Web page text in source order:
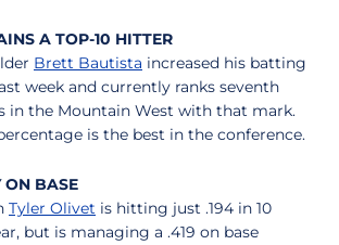
A TOP-10 HITTER
Brett Bautista increased his batting
week and currently ranks seventh
in the Mountain West with that mark.
is the best in the conference.
ON BASE
Tyler Olivet is hitting just .194 in 10
but is managing a .419 on base